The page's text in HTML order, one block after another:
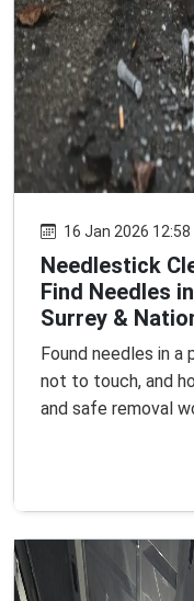
16 Jan 2026 12:58
Needlestick
Find Needles
Surrey &
Found needles in
not to touch, and
and safe removal